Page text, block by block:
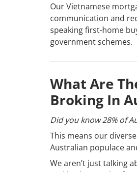
Our Vietnamese
communication and
speaking first-home
government schemes.
What Are
Broking In
Did you know 28% of
This means our
Australian populace
We aren’t just talking